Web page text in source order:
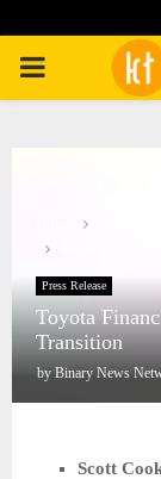
PRIMARY
Press Release
Toyota
Transition
by Binary News
Scott